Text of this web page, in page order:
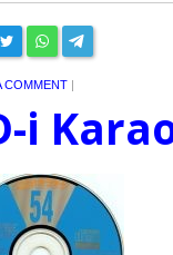
COMMENT |
i